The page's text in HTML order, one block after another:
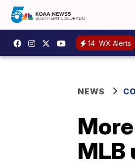
14 WX Alerts
NEWS
MLB